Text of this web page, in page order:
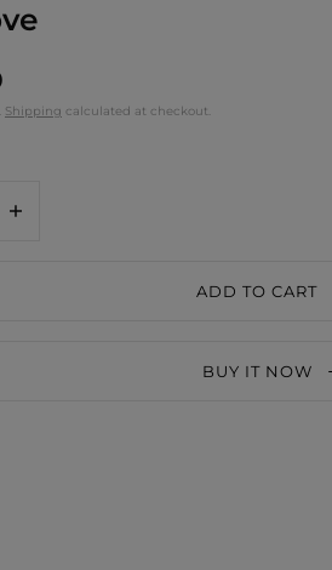
Shipping calculated at checkout.
Increase
ADD TO CART
BUY IT NOW